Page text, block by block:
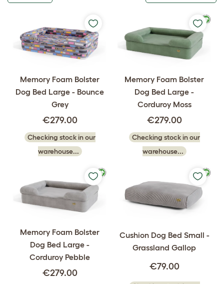
Memory Foam Bolster
Dog Bed Large - Bounce
Grey
€279.00
Checking stock in our
warehouse...
Memory Foam Bolster
Dog Bed Large -
Corduroy Moss
€279.00
Checking stock in our
warehouse...
Memory Foam Bolster
Dog Bed Large -
Corduroy Pebble
€279.00
Cushion Dog Bed Small -
Grassland Gallop
€79.00